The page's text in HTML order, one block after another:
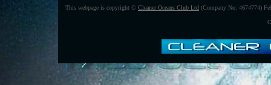
This webpage is copyright © Cleaner Oceans Club Ltd (Company No: 4674774)